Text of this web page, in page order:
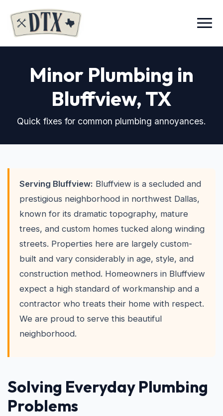
Menu
Minor Plumbing in
Bluffview, TX
Quick fixes for common plumbing annoyances.
Serving Bluffview: Bluffview is a secluded and
prestigious neighborhood in northwest Dallas,
known for its dramatic topography, mature
trees, and custom homes tucked along winding
streets. Properties here are largely custom-
built and vary considerably in age, style, and
construction method. Homeowners in Bluffview
expect a high standard of workmanship and a
contractor who treats their home with respect.
We are proud to serve this beautiful
neighborhood.
Solving Everyday Plumbing
Problems